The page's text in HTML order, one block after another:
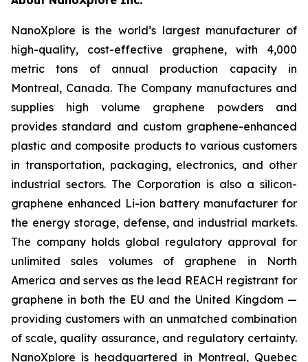
NanoXplore is the world’s largest manufacturer of
high-quality, cost-effective graphene, with 4,000
metric tons of annual production capacity in
Montreal, Canada. The Company manufactures and
supplies high volume graphene powders and
provides standard and custom graphene-enhanced
plastic and composite products to various customers
in transportation, packaging, electronics, and other
industrial sectors. The Corporation is also a silicon-
graphene enhanced Li-ion battery manufacturer for
the energy storage, defense, and industrial markets.
The company holds global regulatory approval for
unlimited sales volumes of graphene in North
America and serves as the lead REACH registrant for
graphene in both the EU and the United Kingdom —
providing customers with an unmatched combination
of scale, quality assurance, and regulatory certainty.
NanoXplore is headquartered in Montreal, Quebec